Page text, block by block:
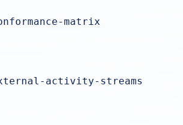
matrix
activity-streams